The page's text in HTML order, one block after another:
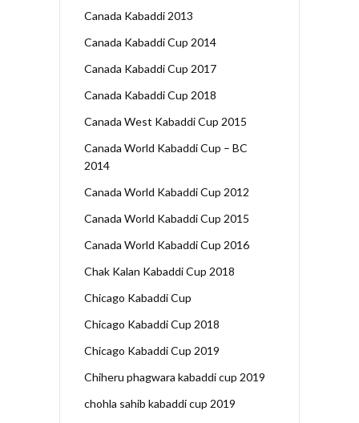
Canada Kabaddi 2013
Canada Kabaddi Cup 2014
Canada Kabaddi Cup 2017
Canada Kabaddi Cup 2018
Canada West Kabaddi Cup 2015
Canada World Kabaddi Cup – BC
2014
Canada World Kabaddi Cup 2012
Canada World Kabaddi Cup 2015
Canada World Kabaddi Cup 2016
Chak Kalan Kabaddi Cup 2018
Chicago Kabaddi Cup
Chicago Kabaddi Cup 2018
Chicago Kabaddi Cup 2019
Chiheru phagwara kabaddi cup 2019
chohla sahib kabaddi cup 2019